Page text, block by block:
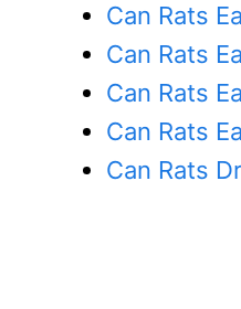
Can Rats
Can Rats
Can Rats
Can Rats
Can Rats